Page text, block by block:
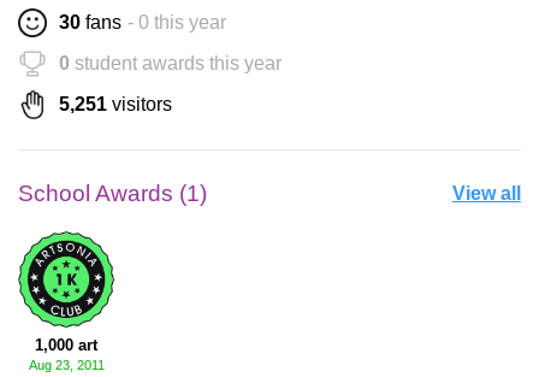
30 fans - 0 this year
0 student awards this year
5,251 visitors
School Awards (1) View all
1,000 art
Aug 23, 2011